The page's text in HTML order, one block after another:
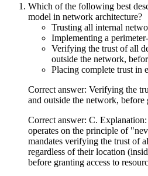
Which of the following best
model in network architecture?
Trusting all internal
Implementing a
Verifying the trust of all
outside the network,
Placing complete trust in
Correct answer: Verifying the
and outside the network, before
Correct answer: C.
operates on the principle of
mandates verifying the trust of
regardless of their location
before granting access to